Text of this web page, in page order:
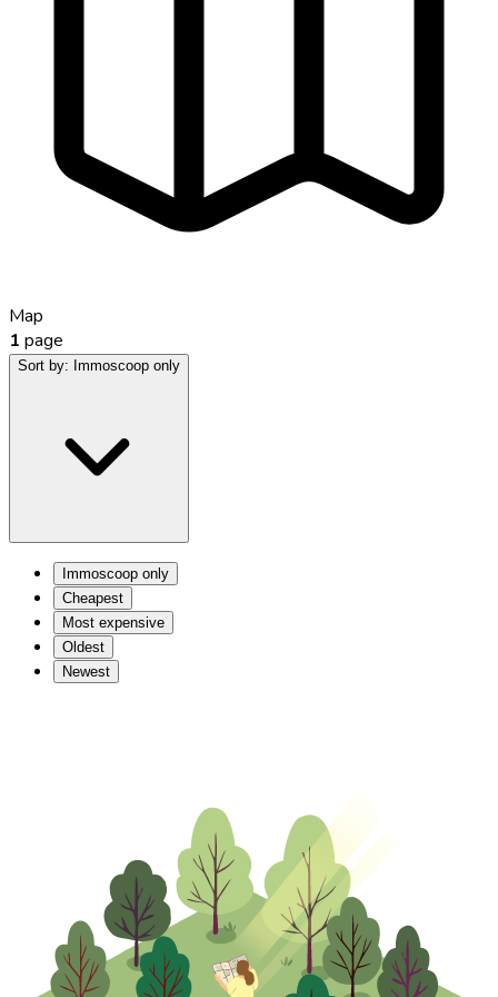
Map
1 page
Sort by: Immoscoop only
Immoscoop only
Cheapest
Most expensive
Oldest
Newest